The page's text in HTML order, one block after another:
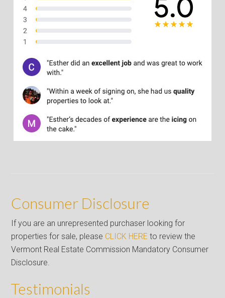
Consumer Disclosure
If you are an unrepresented purchaser looking for
properties for sale, please CLICK HERE to review the
Vermont Real Estate Commission Mandatory Consumer
Disclosure.
Testimonials